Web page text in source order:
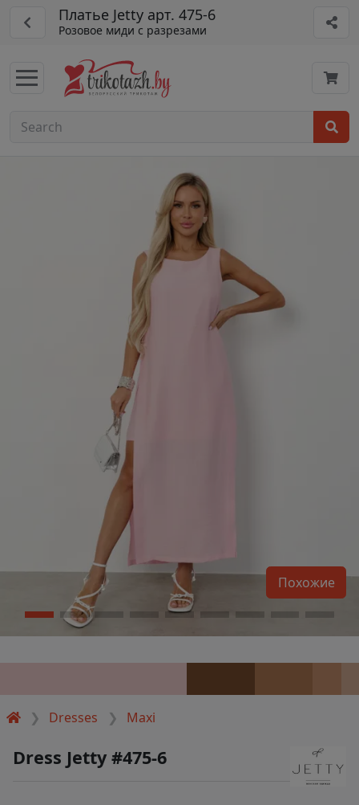
Платье Jetty арт. 475-6
Розовое миди с разрезами
Dresses Maxi
Похожие
Dress Jetty #475-6